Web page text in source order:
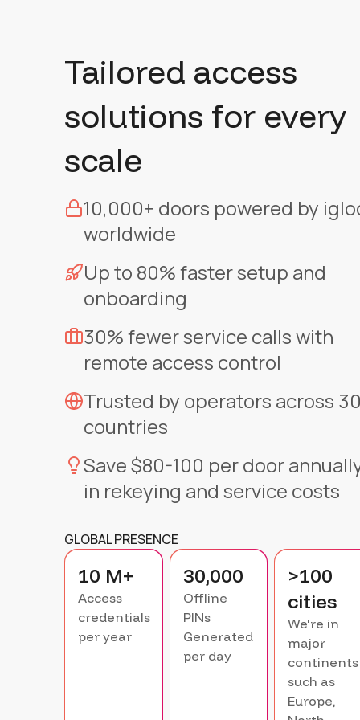
Tailored access
solutions for every
scale
10,000+ doors powered by
worldwide
Up to 80% faster setup and
onboarding
30% fewer service calls with
remote access control
Trusted by operators across
countries
Save $80-100 per door
in rekeying and service costs
GLOBAL PRESENCE
10 M+
Access
credentials
per year
30,000
Offline
PINs
Generated
per day
>100
cities
We're in
major
continents
such as
Europe,